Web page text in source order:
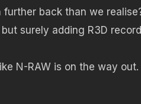
further back than we
surely adding R3D
N-RAW is on the way out.